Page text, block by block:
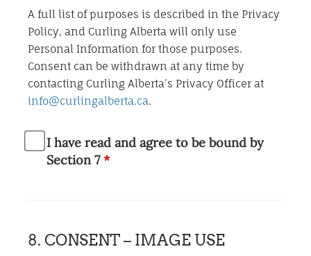
A full list of purposes is described in the Privacy
Policy, and Curling Alberta will only use
Personal Information for those purposes.
Consent can be withdrawn at any time by
contacting Curling Alberta’s Privacy Officer at
info@curlingalberta.ca.
I have read and agree to be bound by
Section 7*
8. CONSENT – IMAGE USE